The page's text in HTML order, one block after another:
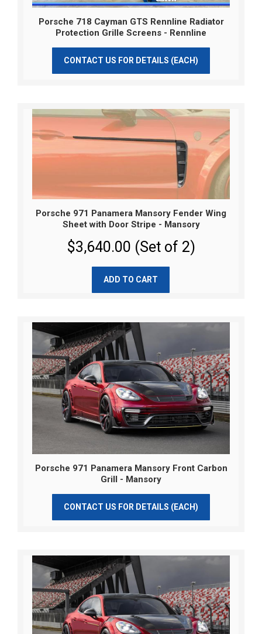
Porsche 718 Cayman GTS Rennline Radiator
Protection Grille Screens - Rennline
CONTACT US FOR DETAILS (EACH)
Porsche 971 Panamera Mansory Fender Wing
Sheet with Door Stripe - Mansory
$3,640.00 (Set of 2)
ADD TO CART
Porsche 971 Panamera Mansory Front Carbon
Grill - Mansory
CONTACT US FOR DETAILS (EACH)